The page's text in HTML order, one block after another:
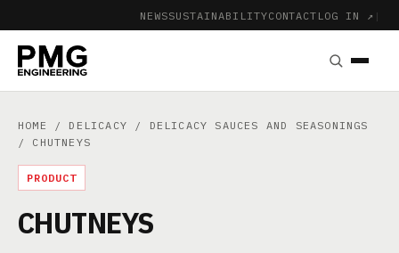
NEWSSUSTAINABILITYCONTACT LOG IN ↗ |
HOME / DELICACY / DELICACY SAUCES AND SEASONINGS
/ CHUTNEYS
PRODUCT
CHUTNEYS